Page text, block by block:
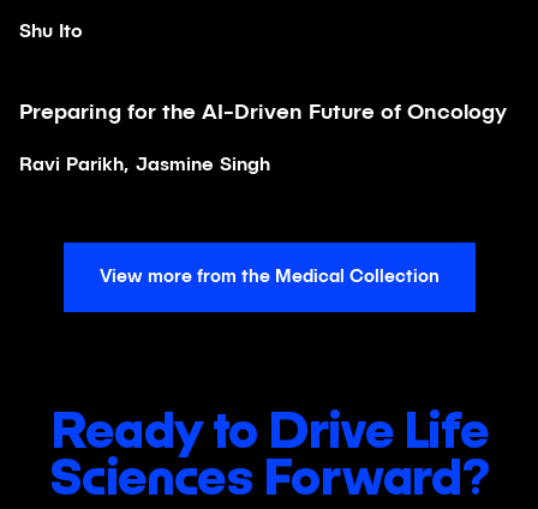
Shu Ito
Video
Preparing for the AI-Driven Future of Oncology
Ravi Parikh, Jasmine Singh
View more from the Medical Collection
Ready to Drive Life
Sciences Forward?